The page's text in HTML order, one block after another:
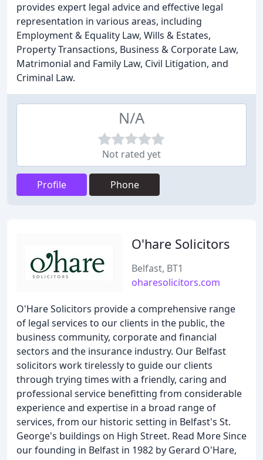
provides expert legal advice and effective legal
representation in various areas, including
Employment & Equality Law, Wills & Estates,
Property Transactions, Business & Corporate Law,
Matrimonial and Family Law, Civil Litigation, and
Criminal Law.
N/A
Not rated yet
Profile Phone
O'hare Solicitors
Belfast, BT1
oharesolicitors.com
O'Hare Solicitors provide a comprehensive range
of legal services to our clients in the public, the
business community, corporate and financial
sectors and the insurance industry. Our Belfast
solicitors work tirelessly to guide our clients
through trying times with a friendly, caring and
professional service benefitting from considerable
experience and expertise in a broad range of
services, from our historic setting in Belfast's St.
George's buildings on High Street. Read More Since
our founding in Belfast in 1982 by Gerard O'Hare,